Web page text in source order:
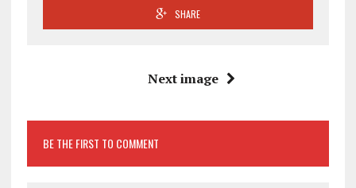
SHARE
Next image
BE THE FIRST TO COMMENT